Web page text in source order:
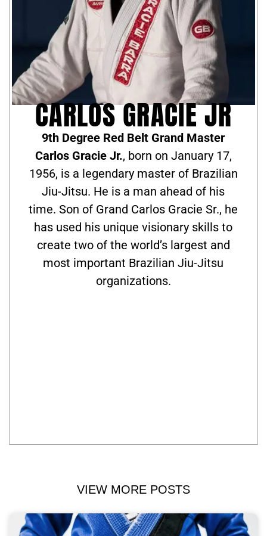
CARLOS GRACIE JR
9th Degree Red Belt Grand Master
Carlos Gracie Jr., born on January 17,
1956, is a legendary master of Brazilian
Jiu-Jitsu. He is a man ahead of his
time. Son of Grand Carlos Gracie Sr., he
has used his unique visionary skills to
create two of the world’s largest and
most important Brazilian Jiu-Jitsu
organizations.
VIEW MORE POSTS